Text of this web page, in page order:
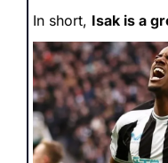
In short, Isak is a